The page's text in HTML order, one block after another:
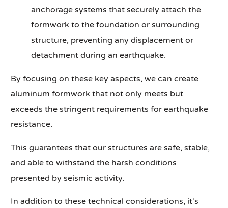
anchorage systems that securely attach the
formwork to the foundation or surrounding
structure, preventing any displacement or
detachment during an earthquake.
By focusing on these key aspects, we can create
aluminum formwork that not only meets but
exceeds the stringent requirements for earthquake
resistance.
This guarantees that our structures are safe, stable,
and able to withstand the harsh conditions
presented by seismic activity.
In addition to these technical considerations, it's